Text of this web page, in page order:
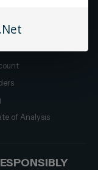
of Analysis